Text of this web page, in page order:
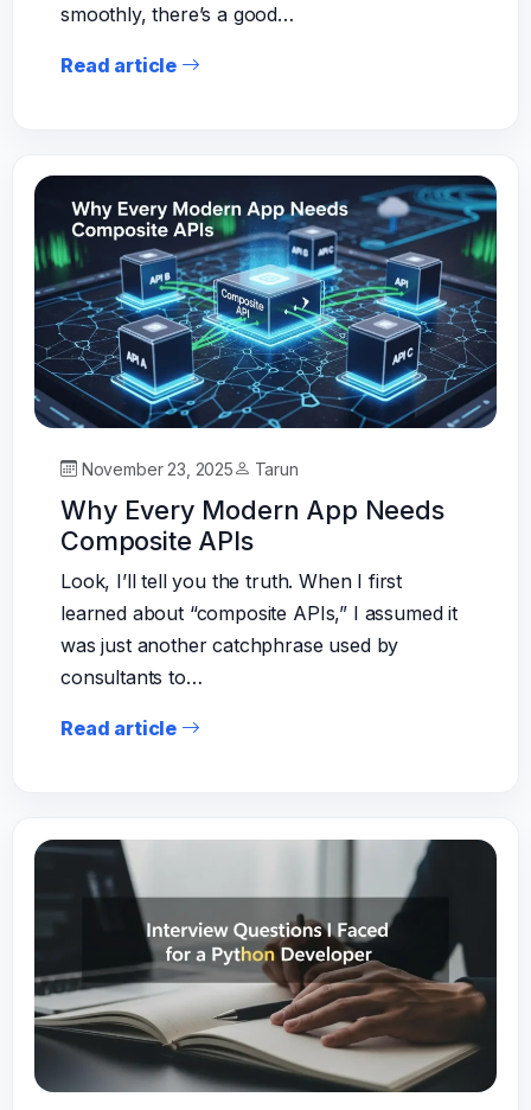
smoothly, there’s a good…
Read article
November 23, 2025 Tarun
Why Every Modern App Needs
Composite APIs
Look, I’ll tell you the truth. When I first
learned about “composite APIs,” I assumed it
was just another catchphrase used by
consultants to…
Read article